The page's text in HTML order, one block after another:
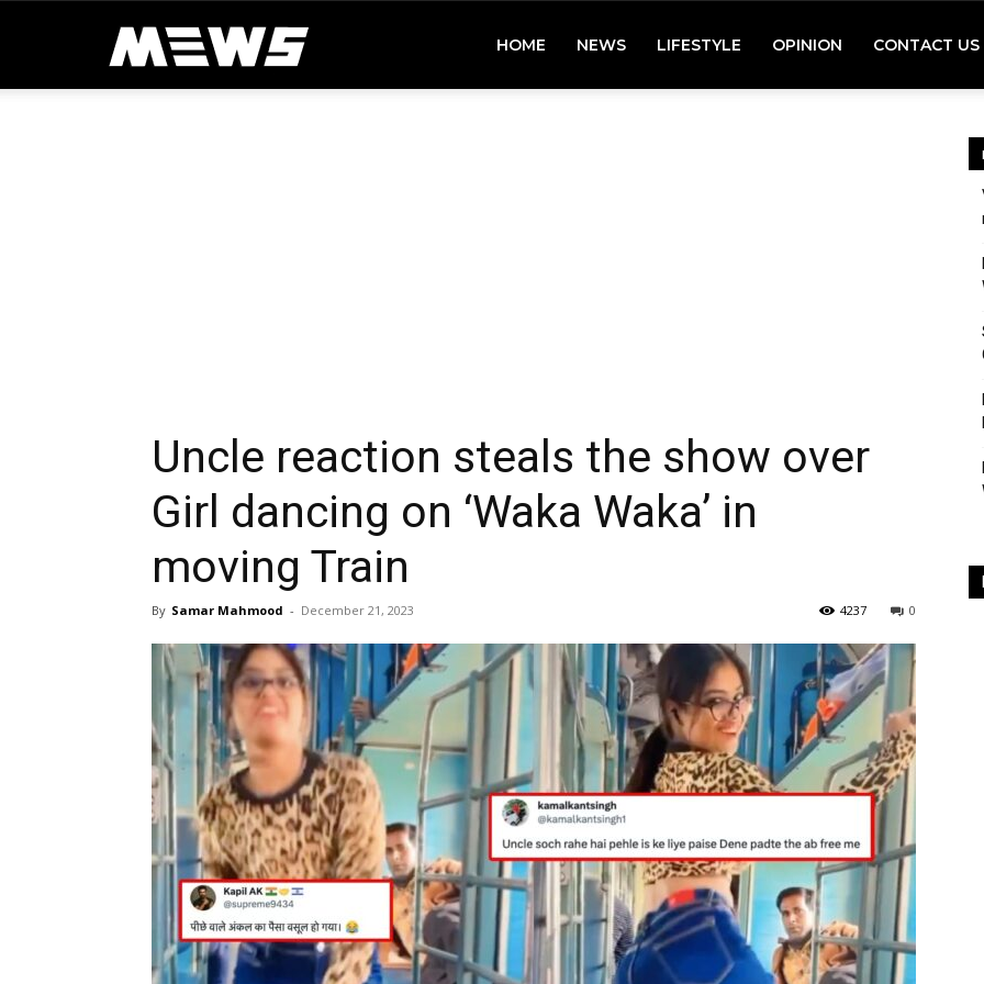
HOME NEWS LIFESTYLE OPINION CONTACT US
Uncle reaction steals the show over
Girl dancing on ‘Waka Waka’ in
moving Train
By Samar Mahmood - December 21, 2023 0
4237